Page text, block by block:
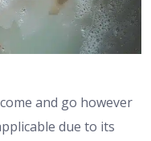
and go however
due to its